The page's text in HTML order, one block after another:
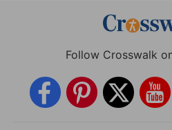
Follow Crosswalk